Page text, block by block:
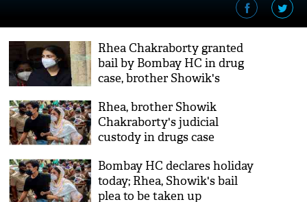
Rhea Chakraborty granted
bail by Bombay HC in drug
case, brother Showik's
Rhea, brother Showik
Chakraborty's judicial
custody in drugs case
Bombay HC declares holiday
today; Rhea, Showik's bail
plea to be taken up